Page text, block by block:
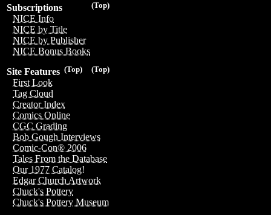
(Top)
Subscriptions
NICE Info
NICE by Title
NICE by Publisher
NICE Bonus Books
(Top)
(Top)
Site Features
First Look
Tag Cloud
Creator Index
Comics Online
CGC Grading
Bob Gough Interviews
Comic-Con® 2006
Tales From the Database
Our 1977 Catalog!
Edgar Church Artwork
Chuck's Pottery
Chuck's Pottery Museum